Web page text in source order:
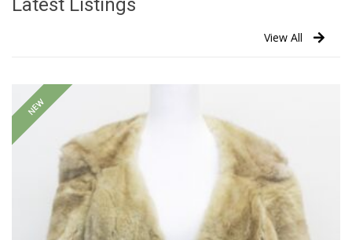
Latest Listings
View All
NEW